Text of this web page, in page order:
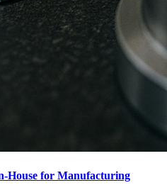
for Manufacturing